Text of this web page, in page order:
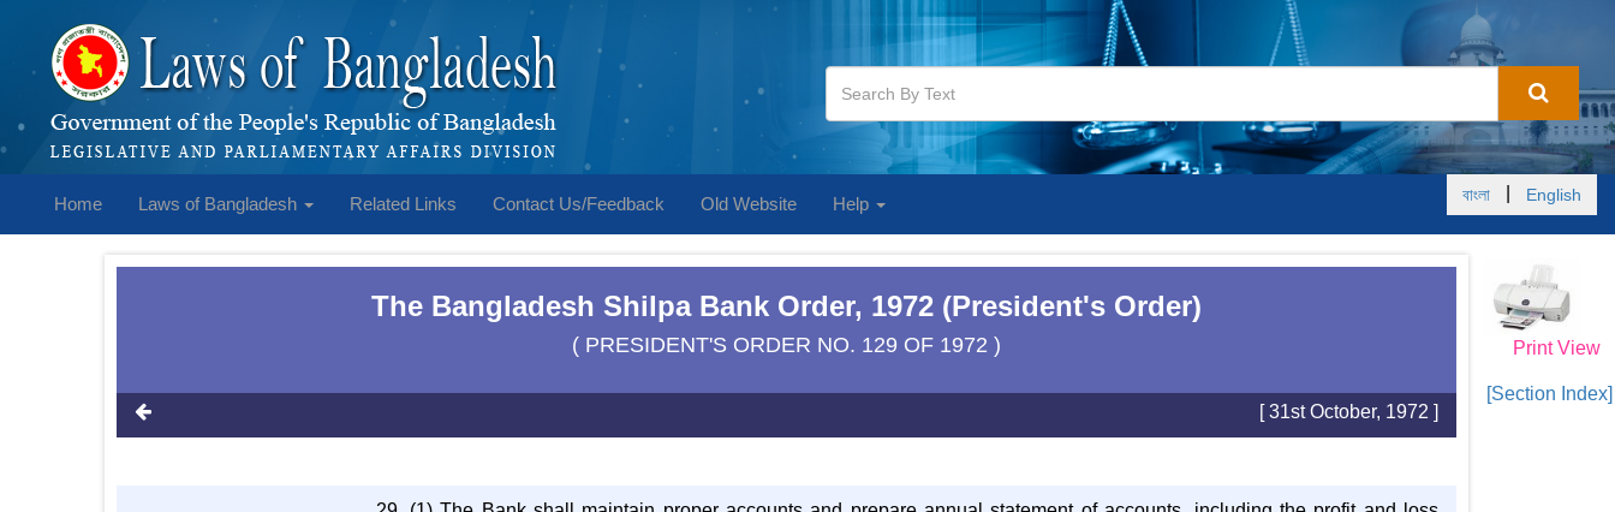
Home Laws of Bangladesh Related Links Contact Us/Feedback Old Website Help বাংলা English
Print View
[Section Index]
The Bangladesh Shilpa Bank Order, 1972 (President's Order)
( PRESIDENT'S ORDER NO. 129 OF 1972 )
[ 31st October, 1972 ]